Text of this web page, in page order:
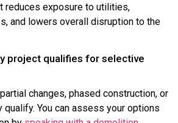
reduces exposure to utilities,
and lowers overall disruption to the
project qualifies for selective
changes, phased construction, or
You can assess your options